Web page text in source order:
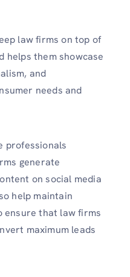
law firms on top of
helps them showcase
and
needs and
professionals
generate
on social media
help maintain
ensure that law firms
maximum leads